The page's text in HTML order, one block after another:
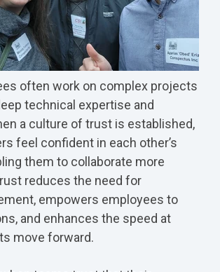
often work on complex projects
technical expertise and
a culture of trust is established,
feel confident in each other’s
them to collaborate more
reduces the need for
empowers employees to
and enhances the speed at
move forward.